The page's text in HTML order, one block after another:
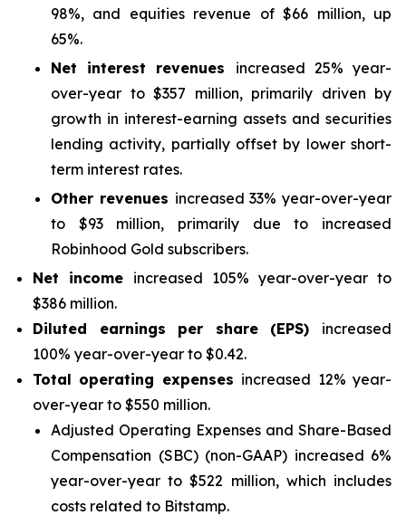
98%, and equities revenue of $66 million, up
65%.
Net interest revenues increased 25% year-
over-year to $357 million, primarily driven by
growth in interest-earning assets and securities
lending activity, partially offset by lower short-
term interest rates.
Other revenues increased 33% year-over-year
to $93 million, primarily due to increased
Robinhood Gold subscribers.
Net income increased 105% year-over-year to
$386 million.
Diluted earnings per share (EPS) increased
100% year-over-year to $0.42.
Total operating expenses increased 12% year-
over-year to $550 million.
Adjusted Operating Expenses and Share-Based
Compensation (SBC) (non-GAAP) increased 6%
year-over-year to $522 million, which includes
costs related to Bitstamp.